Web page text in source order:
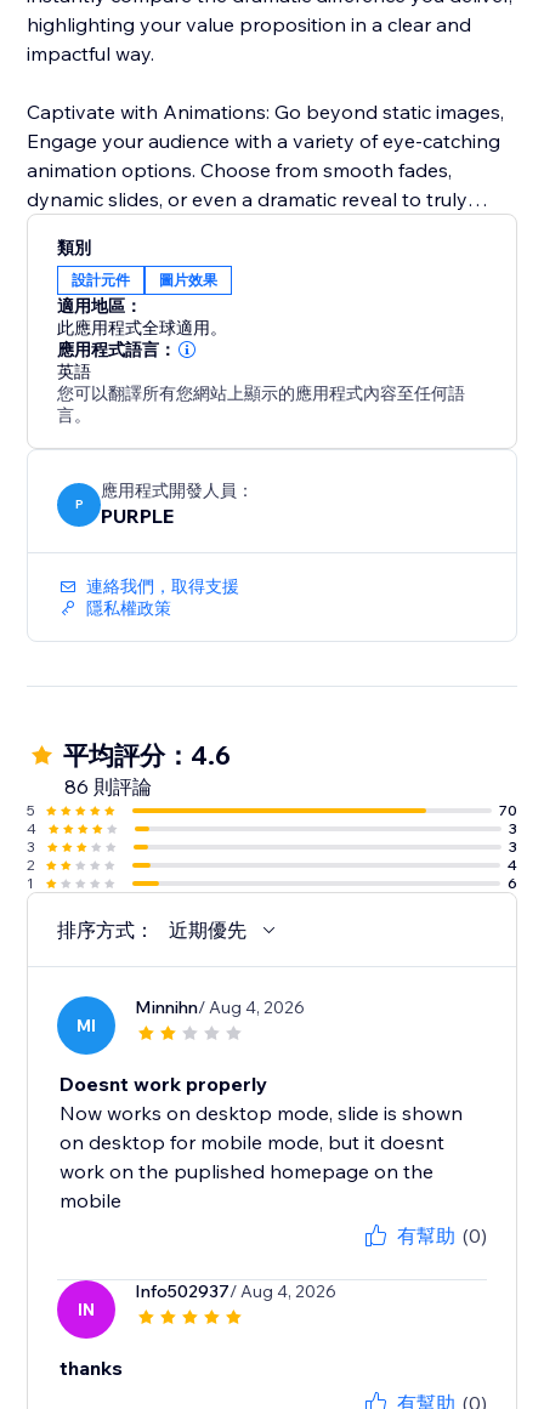
highlighting your value proposition in a clear and
impactful way.
Captivate with Animations: Go beyond static images,
Engage your audience with a variety of eye-catching
animation options. Choose from smooth fades,
dynamic slides, or even a dramatic reveal to truly
services or products.
Seamless Brand Integration: Maintain a cohesive
website aesthetic, Customize the slider's co
類別
設計元件 圖片效果
適用地區：
此應用程式全球適用。
應用程式語言：
英語
您可以翻譯所有您網站上顯示的應用程式內容至任何語
言。
P
應用程式開發人員：
PURPLE
連絡我們，取得支援
隱私權政策
平均評分：4.6
86 則評論
5
70
4
3
3
3
2
4
1
6
排序方式： 近期優先
MI
Minnihn/ Aug 4, 2026
Doesnt work properly
Now works on desktop mode, slide is shown
on desktop for mobile mode, but it doesnt
work on the puplished homepage on the
mobile
有幫助 (0)
IN
Info502937/ Aug 4, 2026
thanks
有幫助 (0)